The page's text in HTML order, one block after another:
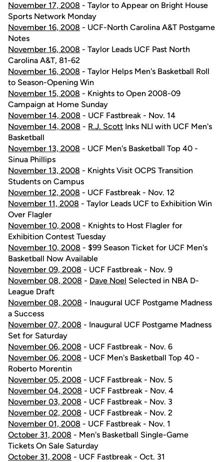
November 17, 2008 - Taylor to Appear on Bright House
Sports Network Monday
November 16, 2008 - UCF-North Carolina A&T Postgame
Notes
November 16, 2008 - Taylor Leads UCF Past North
Carolina A&T, 81-62
November 16, 2008 - Taylor Helps Men's Basketball Roll
to Season-Opening Win
November 15, 2008 - Knights to Open 2008-09
Campaign at Home Sunday
November 14, 2008 - UCF Fastbreak - Nov. 14
November 14, 2008 - R.J. Scott Inks NLI with UCF Men's
Basketball
November 13, 2008 - UCF Men's Basketball Top 40 -
Sinua Phillips
November 13, 2008 - Knights Visit OCPS Transition
Students on Campus
November 12, 2008 - UCF Fastbreak - Nov. 12
November 11, 2008 - Taylor Leads UCF to Exhibition Win
Over Flagler
November 10, 2008 - Knights to Host Flagler for
Exhibition Contest Tuesday
November 10, 2008 - $99 Season Ticket for UCF Men's
Basketball Now Available
November 09, 2008 - UCF Fastbreak - Nov. 9
November 08, 2008 - Dave Noel Selected in NBA D-
League Draft
November 08, 2008 - Inaugural UCF Postgame Madness
a Success
November 07, 2008 - Inaugural UCF Postgame Madness
Set for Saturday
November 06, 2008 - UCF Fastbreak - Nov. 6
November 06, 2008 - UCF Men's Basketball Top 40 -
Roberto Morentin
November 05, 2008 - UCF Fastbreak - Nov. 5
November 04, 2008 - UCF Fastbreak - Nov. 4
November 03, 2008 - UCF Fastbreak - Nov. 3
November 02, 2008 - UCF Fastbreak - Nov. 2
November 01, 2008 - UCF Fastbreak - Nov. 1
October 31, 2008 - Men's Basketball Single-Game
Tickets On Sale Saturday
October 31, 2008 - UCF Fastbreak - Oct. 31